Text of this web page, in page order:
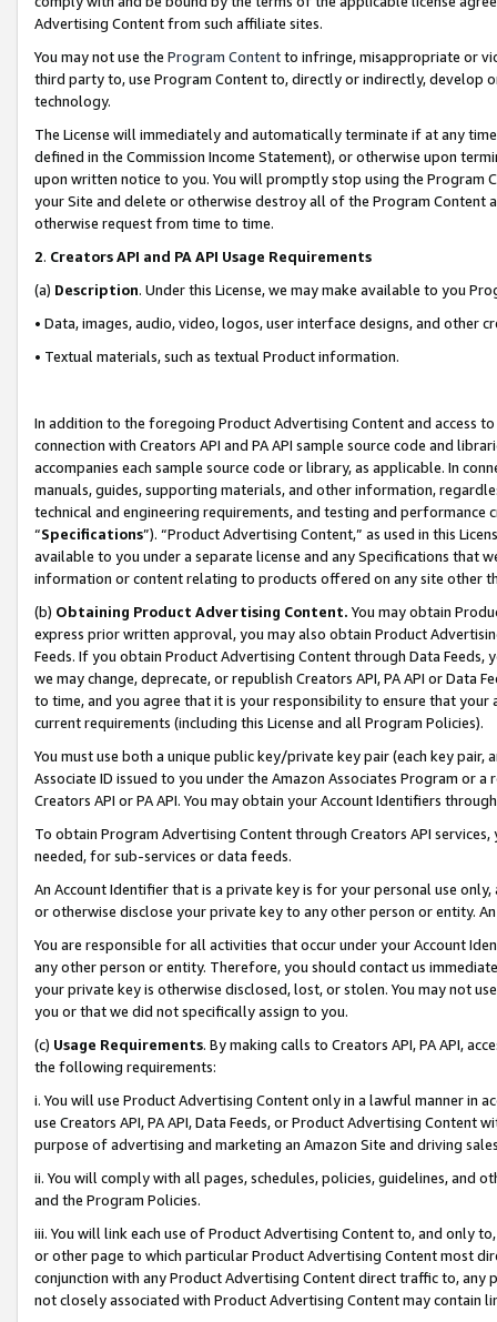
Advertising Content from such affiliate sites.
You may not use the Program Contentto infringe, misappropriate or
third party to, use Program Content to, directly or indirectly, develop
technology.
The License will immediately and automatically terminate if at any
defined in the Commission Income Statement), or otherwise upon
upon written notice to you. You will promptly stop using the Program
your Site and delete or otherwise destroy all of the Program Content
otherwise request from time to time.
2. Creators API and PA API Usage Requirements
(a) Description. Under this License, we may make available to you
• Data, images, audio, video, logos, user interface designs, and other
• Textual materials, such as textual Product information.
In addition to the foregoing Product Advertising Content and access
connection with Creators API and PA API sample source code and
accompanies each sample source code or library, as applicable. In
manuals, guides, supporting materials, and other information,
technical and engineering requirements, and testing and
“Specifications”). “Product Advertising Content,” as used in this
available to you under a separate license and any Specifications that
information or content relating to products offered on any site other
(b) Obtaining Product Advertising Content. You may obtain
express prior written approval, you may also obtain Product
Feeds. If you obtain Product Advertising Content through Data Feeds,
we may change, deprecate, or republish Creators API, PA API or Data
to time, and you agree that it is your responsibility to ensure that your
current requirements (including this License and all Program Policies).
You must use both a unique public key/private key pair (each key pair,
Associate ID issued to you under the Amazon Associates Program or
Creators API or PA API. You may obtain your Account Identifiers
To obtain Program Advertising Content through Creators API
needed, for sub-services or data feeds.
An Account Identifier that is a private key is for your personal use
or otherwise disclose your private key to any other person or entity.
You are responsible for all activities that occur under your Account
any other person or entity. Therefore, you should contact us
your private key is otherwise disclosed, lost, or stolen. You may not
you or that we did not specifically assign to you.
(c) Usage Requirements. By making calls to Creators API, PA API,
the following requirements:
i. You will use Product Advertising Content only in a lawful manner in
use Creators API, PA API, Data Feeds, or Product Advertising
purpose of advertising and marketing an Amazon Site and driving
ii. You will comply with all pages, schedules, policies, guidelines, and
and the Program Policies.
iii. You will link each use of Product Advertising Content to, and only
or other page to which particular Product Advertising Content most
conjunction with any Product Advertising Content direct traffic to,
not closely associated with Product Advertising Content may contain